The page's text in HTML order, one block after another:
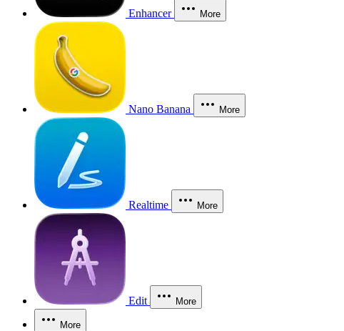
Enhancer More
Nano Banana More
Realtime More
Edit More
More